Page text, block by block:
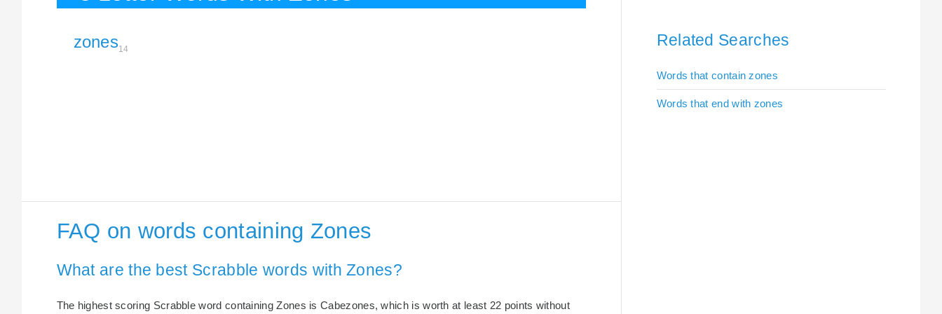
zones14
FAQ on words containing Zones
What are the best Scrabble words with Zones?
The highest scoring Scrabble word containing Zones is Cabezones, which is worth at least 22 points without
Related Searches
Words that contain zones
Words that end with zones